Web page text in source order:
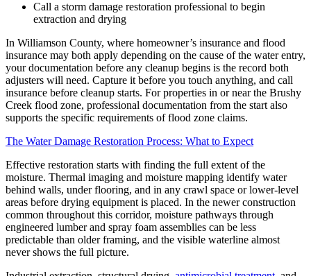
Call a storm damage restoration professional to begin
extraction and drying
In Williamson County, where homeowner’s insurance and flood
insurance may both apply depending on the cause of the water entry,
your documentation before any cleanup begins is the record both
adjusters will need. Capture it before you touch anything, and call
insurance before cleanup starts. For properties in or near the Brushy
Creek flood zone, professional documentation from the start also
supports the specific requirements of flood zone claims.
The Water Damage Restoration Process: What to Expect
Effective restoration starts with finding the full extent of the
moisture. Thermal imaging and moisture mapping identify water
behind walls, under flooring, and in any crawl space or lower-level
areas before drying equipment is placed. In the newer construction
common throughout this corridor, moisture pathways through
engineered lumber and spray foam assemblies can be less
predictable than older framing, and the visible waterline almost
never shows the full picture.